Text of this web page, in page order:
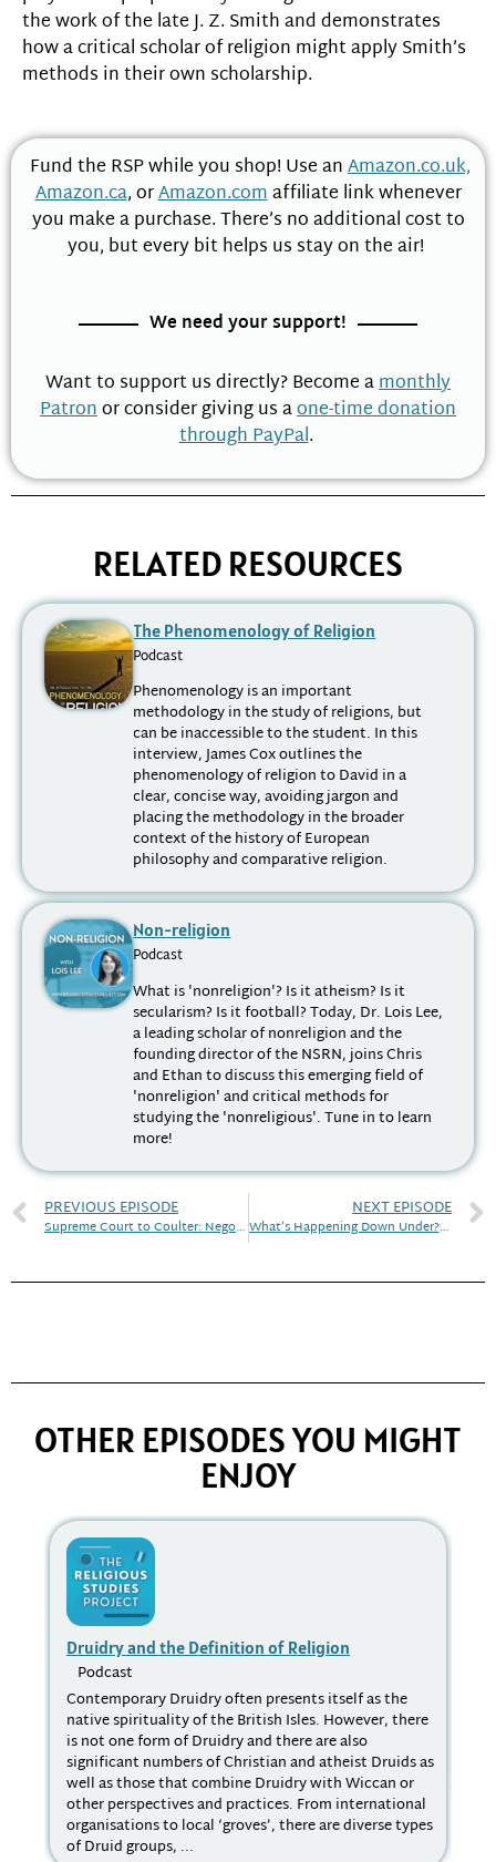
the work of the late J. Z. Smith and demonstrates
how a critical scholar of religion might apply Smith’s
methods in their own scholarship.
Fund the RSP while you shop! Use anAmazon.co.uk,
Amazon.ca, orAmazon.comaffiliate link whenever
you make a purchase. There’s no additional cost to
you, but every bit helps us stay on the air!
We need your support!
Want to support us directly? Become amonthly
Patronor consider giving us aone-time donation
through PayPal.
RELATED RESOURCES
The Phenomenology of Religion
Podcast
Phenomenology is an important
methodology in the study of religions, but
can be inaccessible to the student. In this
interview, James Cox outlines the
phenomenology of religion to David in a
clear, concise way, avoiding jargon and
placing the methodology in the broader
context of the history of European
philosophy and comparative religion.
Non-religion
Podcast
What is 'nonreligion'? Is it atheism? Is it
secularism? Is it football? Today, Dr. Lois Lee,
a leading scholar of nonreligion and the
founding director of the NSRN, joins Chris
and Ethan to discuss this emerging field of
'nonreligion' and critical methods for
studying the 'nonreligious'. Tune in to learn
more!
PREVIOUS EPISODE
Supreme Court to Coulter: Negotiating Religion in the Public Sphere | Discourse! April 2023
NEXT EPISODE
What’s Happening Down Under? | Discourse! May 2023
OTHER EPISODES YOU MIGHT
ENJOY
Druidry and the Definition of Religion
Podcast
Contemporary Druidry often presents itself as the
native spirituality of the British Isles. However, there
is not one form of Druidry and there are also
significant numbers of Christian and atheist Druids as
well as those that combine Druidry with Wiccan or
other perspectives and practices. From international
organisations to local ‘groves’, there are diverse types
of Druid groups, ...